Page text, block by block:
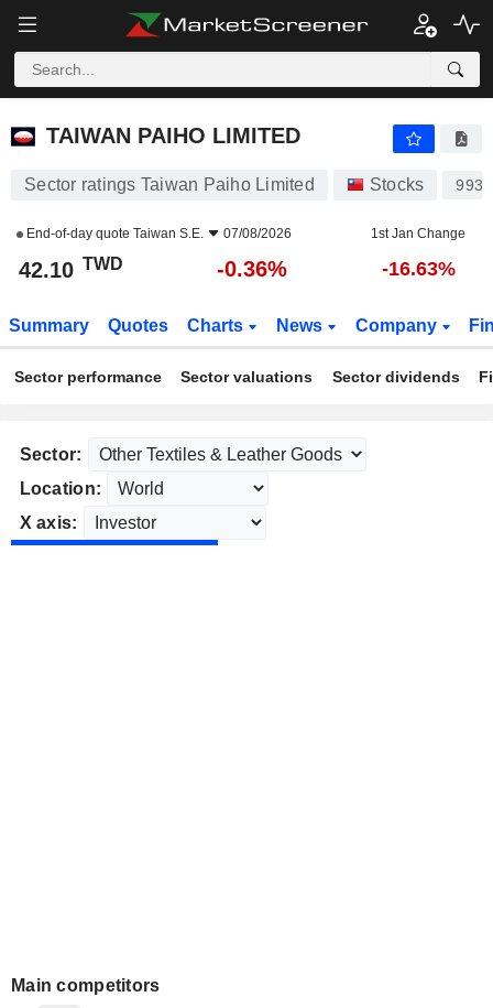
TAIWAN PAIHO LIMITED
TAIWAN PAIHO LIMITED
Sector ratings Taiwan Paiho Limited Stocks 9938
End-of-day quote Taiwan S.E. 07/08/2026 1st Jan Change
42.10 TWD -0.36% -16.63%
Summary Quotes Charts News Company
Sector performance Sector valuations Sector dividends
Sector:
Location:
X axis:
Main competitors